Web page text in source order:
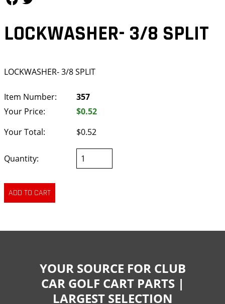
LOCKWASHER- 3/8 SPLIT
LOCKWASHER- 3/8 SPLIT
Item Number:
357
Your Price:
$0.52
Your Total:
$0.52
Quantity:
YOUR SOURCE FOR CLUB
CAR GOLF CART PARTS |
LARGEST SELECTION